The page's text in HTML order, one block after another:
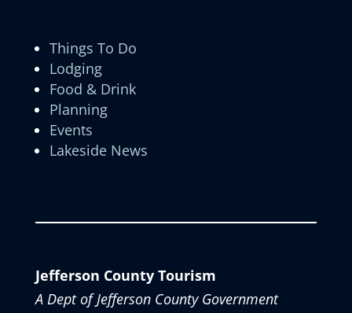
Things To Do
Lodging
Food & Drink
Planning
Events
Lakeside News
Jefferson County Tourism
A Dept of Jefferson County Government